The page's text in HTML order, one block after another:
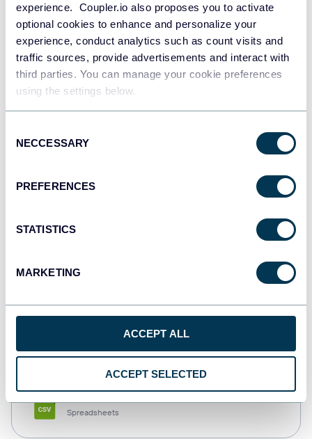
experience. Coupler.io also proposes you to activate
optional cookies to enhance and personalize your
experience, conduct analytics such as count visits and
traffic sources, provide advertisements and interact with
third parties. You can manage your cookie preferences
using the settings below.
Selection
NECCESSARY
PREFERENCES
STATISTICS
MARKETING
ACCEPT ALL
ACCEPT SELECTED
Redshift
Data warehouses
JSON
Dashboards
Spreadsheets